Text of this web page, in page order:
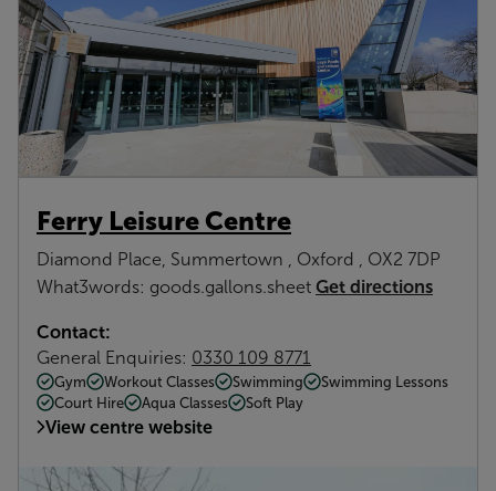
Ferry Leisure Centre
Diamond Place, Summertown , Oxford , OX2 7DP
What3words: goods.gallons.sheet Get directions
Contact:
General Enquiries: 0330 109 8771
Gym Workout Classes Swimming
Swimming Lessons
Court Hire
Aqua Classes Soft Play
View centre website